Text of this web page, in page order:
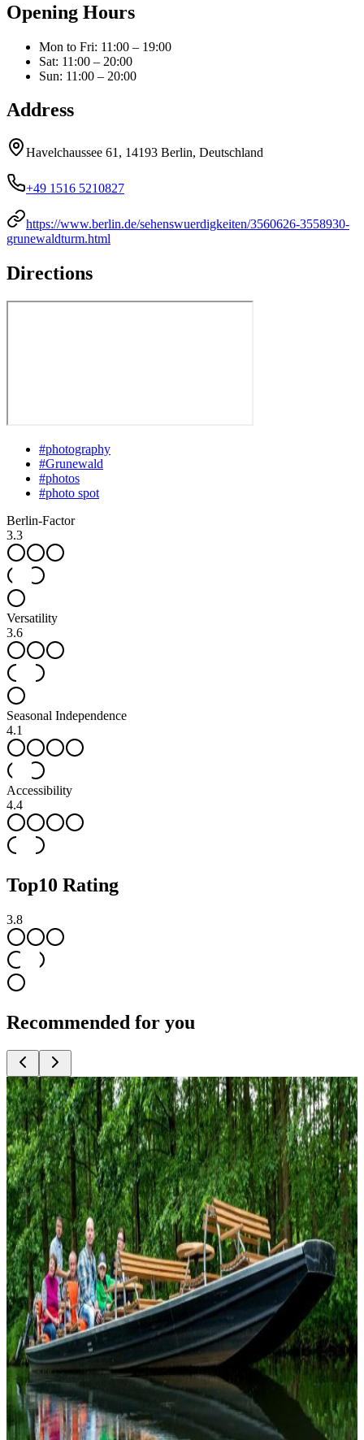
Opening Hours
Mon to Fri: 11:00 – 19:00
Sat: 11:00 – 20:00
Sun: 11:00 – 20:00
Address
Havelchaussee 61, 14193 Berlin, Deutschland
+49 1516 5210827
https://www.berlin.de/sehenswuerdigkeiten/3560626-3558930-
grunewaldturm.html
Directions
#photography
#Grunewald
#photos
#photo spot
Berlin-Factor
3.3
Versatility
3.6
Seasonal Independence
4.1
Accessibility
4.4
Top10 Rating
3.8
Recommended for you
Top10
Feel Good Tips
Top10
Football Pubs
Top10
Free Activities in Berlin
Top10
Fun Activities
Top10
Improv Theatre
Top10
LGBT Berlin, the best events for every gender
Top10
Places to watch the UEFA European Championship 2024
Top10
Places to Watch the World Cup in Berlin 2026
Top10
Special and Funny Museums
Top10
Special Cinemas
Top10
Special City Tours
Top10
Surprising Cultural Highlights
Top 10